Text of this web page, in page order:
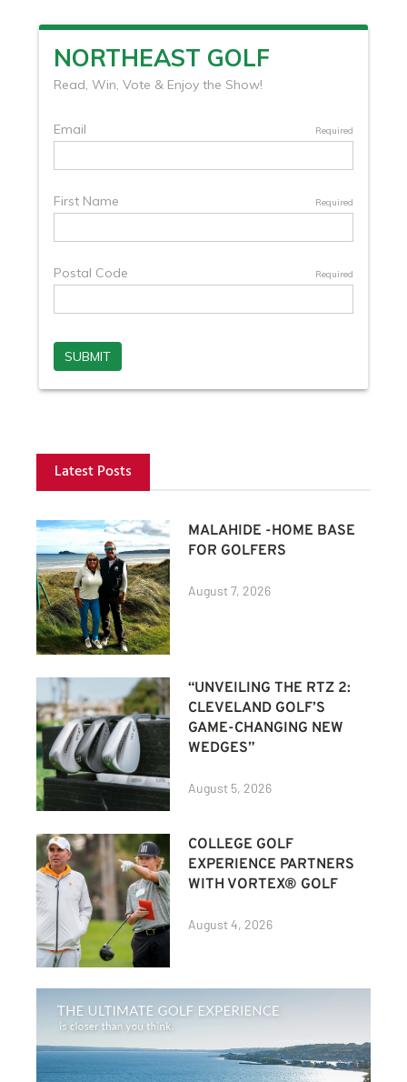
Latest Posts
MALAHIDE -HOME BASE
FOR GOLFERS
August 7, 2026
“UNVEILING THE RTZ 2:
CLEVELAND GOLF’S
GAME-CHANGING NEW
WEDGES”
August 5, 2026
COLLEGE GOLF
EXPERIENCE PARTNERS
WITH VORTEX® GOLF
August 4, 2026